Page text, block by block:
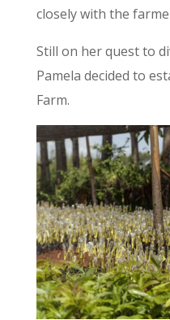
closely with the
Still on her quest to
Pamela decided to
Farm.